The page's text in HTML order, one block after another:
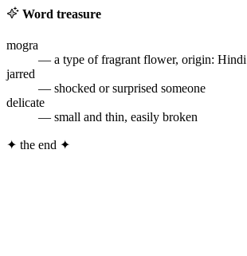
Word treasure
mogra
— a type of fragrant flower, origin: Hindi
jarred
— shocked or surprised someone
delicate
— small and thin, easily broken
✦ the end ✦